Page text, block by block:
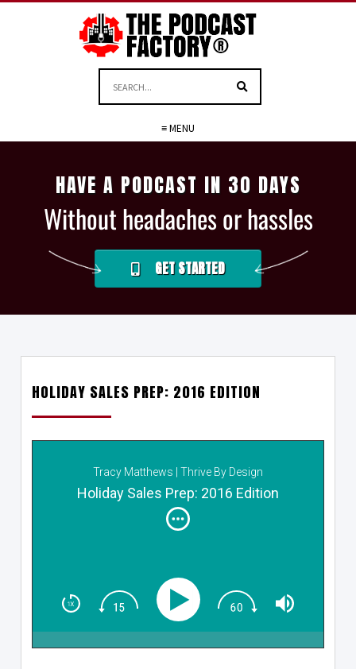
≡ MENU
HAVE A PODCAST IN 30 DAYS
Without headaches or hassles
GET STARTED
HOLIDAY SALES PREP: 2016 EDITION
Tracy Matthews | Thrive By Design
Holiday Sales Prep: 2016 Edition